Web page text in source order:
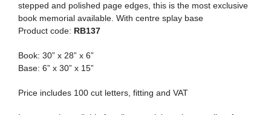
stepped and polished page edges, this is the most exclusive
book memorial available. With centre splay base
Product code: RB137
Book: 30” x 28” x 6”
Base: 6” x 30” x 15”
Price includes 100 cut letters, fitting and VAT